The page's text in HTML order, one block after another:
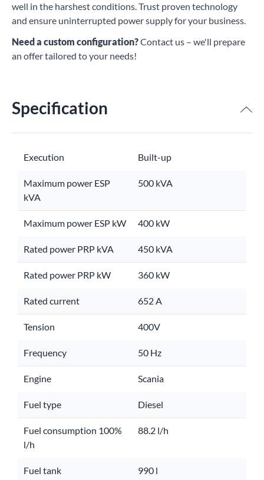
well in the harshest conditions. Trust proven technology
and ensure uninterrupted power supply for your business.
Need a custom configuration?Contact us – we'll prepare
an offer tailored to your needs!
Specification
Execution Built-up
Maximum power ESP
kVA
500 kVA
Maximum power ESP kW 400 kW
Rated power PRP kVA 450 kVA
Rated power PRP kW 360 kW
Rated current 652 A
Tension 400V
Frequency 50 Hz
Engine Scania
Fuel type Diesel
Fuel consumption 100%
l/h
88.2 l/h
Fuel tank 990 l